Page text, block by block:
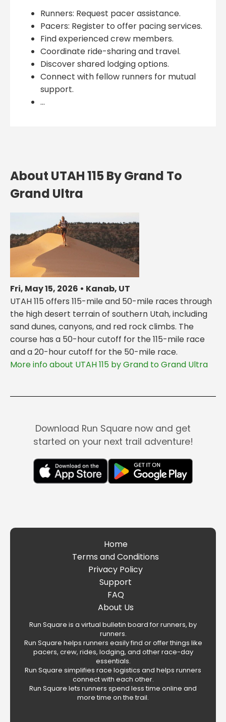
Runners: Request pacer assistance.
Pacers: Register to offer pacing services.
Find experienced crew members.
Coordinate ride-sharing and travel.
Discover shared lodging options.
Connect with fellow runners for mutual
support.
...
About UTAH 115 By Grand To
Grand Ultra
Fri, May 15, 2026 • Kanab, UT
UTAH 115 offers 115-mile and 50-mile races through
the high desert terrain of southern Utah, including
sand dunes, canyons, and red rock climbs. The
course has a 50-hour cutoff for the 115-mile race
and a 20-hour cutoff for the 50-mile race.
More info about UTAH 115 by Grand to Grand Ultra
Download Run Square now and get
started on your next trail adventure!
Home
Terms and Conditions
Privacy Policy
Support
FAQ
About Us
Run Square is a virtual bulletin board for runners, by
runners.
Run Square helps runners easily find or offer things like
pacers, crew, rides, lodging, and other race-day
essentials.
Run Square simplifies race logistics and helps runners
connect with each other.
Run Square lets runners spend less time online and
more time on the trail.